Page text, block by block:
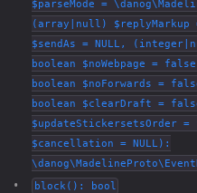
$parseMode =
(array|null)
$sendAs = NULL,
boolean $noWebpage =
boolean $noForwards =
boolean $clearDraft =
$updateStickersetsOrder
$cancellation = NULL):
block(): bool